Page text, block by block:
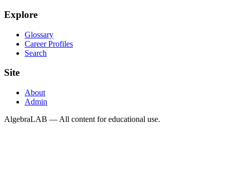
Explore
Glossary
Career Profiles
Search
Site
About
Admin
AlgebraLAB — All content for educational use.